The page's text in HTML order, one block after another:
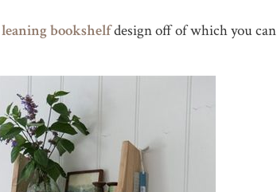
leaning bookshelfdesign off of which you can